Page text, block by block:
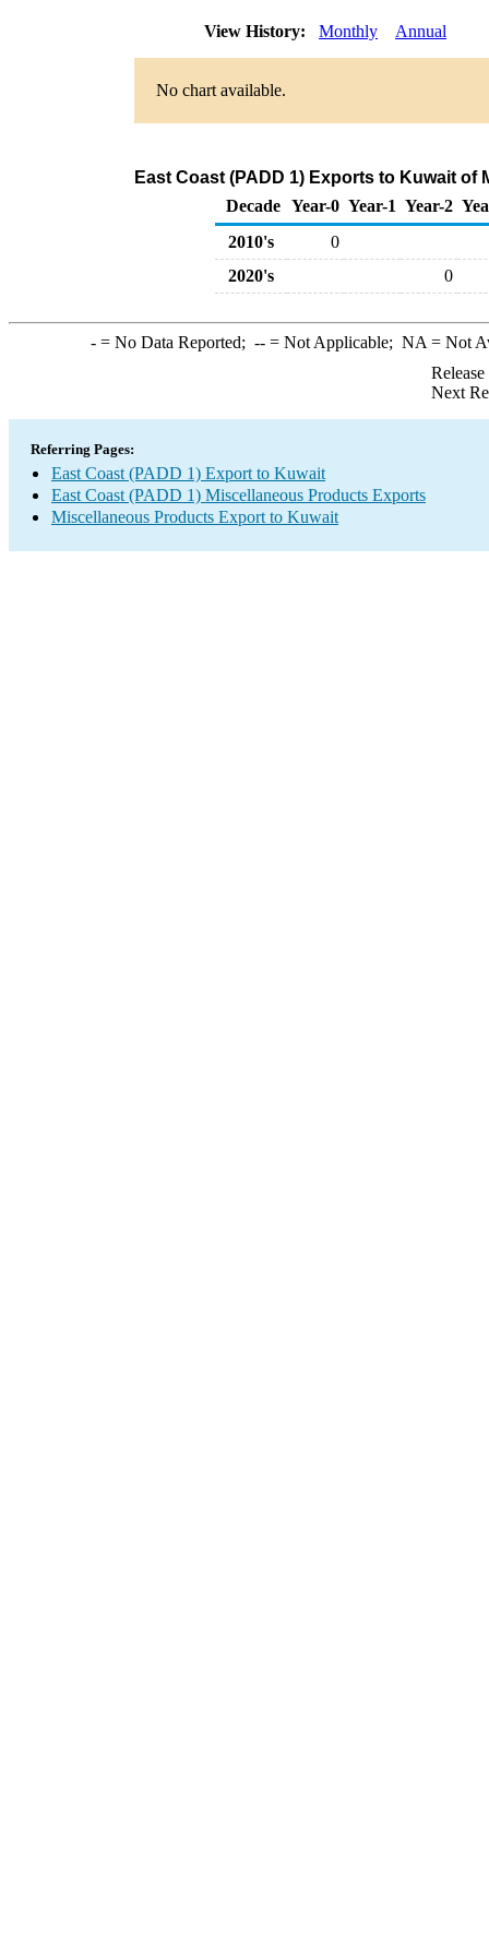
View History: Monthly Annual
No chart available.
East Coast (PADD 1) Exports to Kuwait
Decade Year-0 Year-1 Year-2
2010's
0
2020's
0
-= No Data Reported; --= Not Applicable; NA = Not
Next
Referring Pages:
East Coast (PADD 1) Export to Kuwait
East Coast (PADD 1) Miscellaneous Products Exports
Miscellaneous Products Export to Kuwait